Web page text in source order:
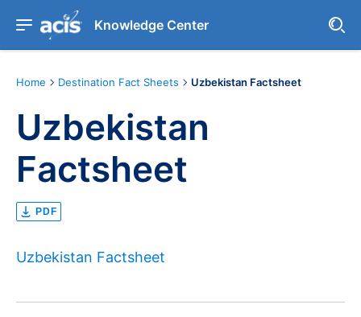
Knowledge Center
Home Destination Fact Sheets Uzbekistan Factsheet
Uzbekistan
Factsheet
PDF
Uzbekistan Factsheet